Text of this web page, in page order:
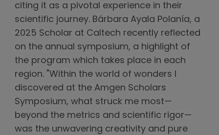
citing it as a pivotal experience in their
scientific journey. Bárbara Ayala Polanía, a
2025 Scholar at Caltech recently reflected
on the annual symposium, a highlight of
the program which takes place in each
region. "Within the world of wonders I
discovered at the Amgen Scholars
Symposium, what struck me most—
beyond the metrics and scientific rigor—
was the unwavering creativity and pure